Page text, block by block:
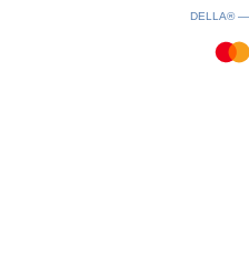
DELLA®